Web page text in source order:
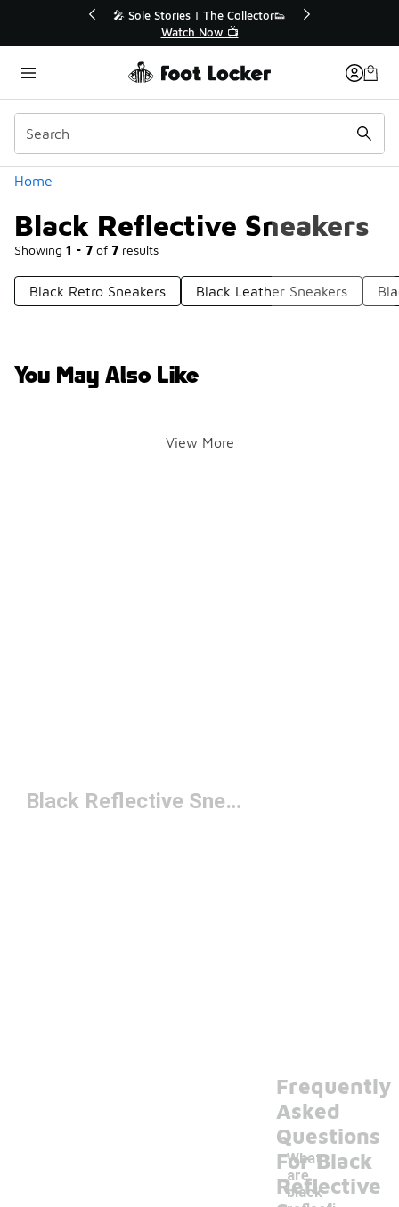
💥 Up to 40% Off Sale Extended🔥
Shop the Sale 💣
Home
Black Reflective Sneakers
Showing 1 - 7 of 7 results
Categories
Black Retro Sneakers Black Leather Sneakers
You May Also Like
View More
Black Reflective Sneakers
Frequently
Asked
Questions
For Black
Reflective
What
are
black